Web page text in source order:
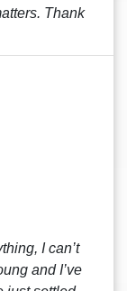
Thank
I can’t
and I’ve